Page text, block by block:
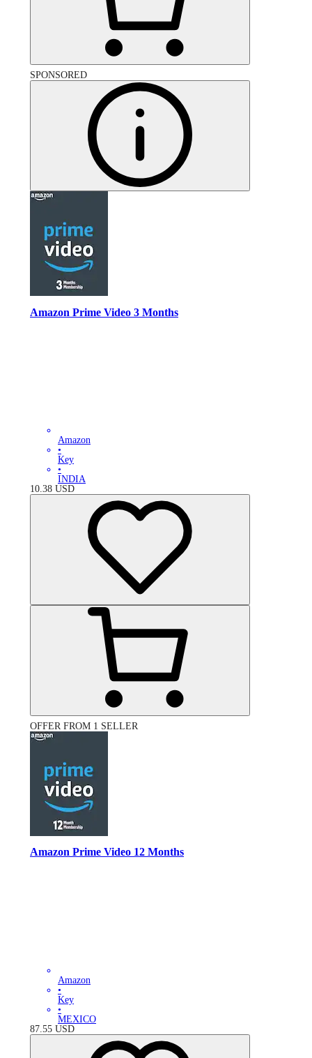
SPONSORED
Amazon Prime Video 3 Months
Amazon
•
Key
•
INDIA
10.38 USD
OFFER FROM 1 SELLER
Amazon Prime Video 12 Months
Amazon
•
Key
•
MEXICO
87.55 USD